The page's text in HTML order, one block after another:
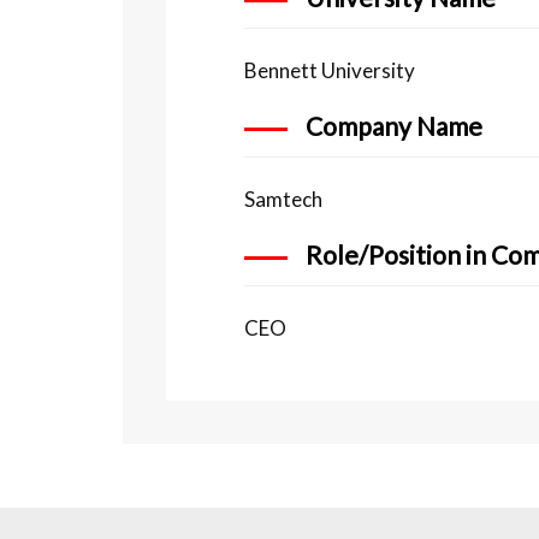
Bennett University
Company Name
Samtech
Role/Position in
CEO